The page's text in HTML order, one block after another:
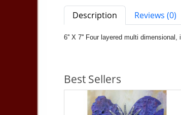
Description Reviews (0)
6'' X 7'' Four layered multi
Best Sellers